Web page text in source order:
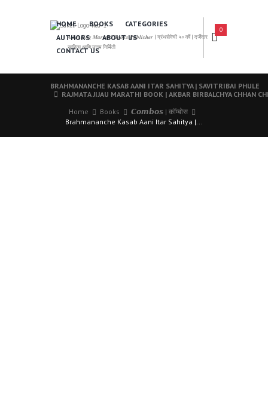
𝑨 𝑳𝒆𝒂𝒅𝒊𝒏𝒈 𝑴𝒂𝒓𝒂𝒕𝒉𝒊 𝑩𝒐𝒐𝒌𝒔 𝑷𝒖𝒃𝒍𝒊𝒔𝒉𝒆𝒓 | ग्रंथसेवेची ५० वर्षे | दर्जेदार
साहित्य आणि उत्तम निर्मिती
HOME BOOKS
CATEGORIES
AUTHORS
ABOUT US
CONTACT US
0
BRAHMANANCHE KASAB AANI ITAR SAHITYA | SAVITRIBAI PHULE
RAJMATA JIJAU MARATHI BOOK | AKBAR BIRBALCHYA CHHAN
Home
Books
𝘾𝙤𝙢𝙗𝙤𝙨 | कॉम्बोस
Brahmananche Kasab Aani Itar Sahitya |...